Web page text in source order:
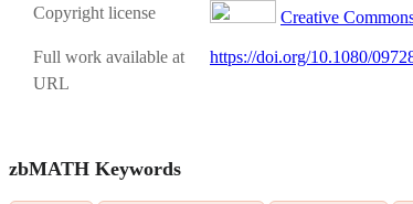
Copyright license Creative
Full work available at
URL
https://doi.org/10.1080/
zbMATH Keywords